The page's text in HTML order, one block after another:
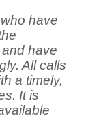
have
have
All calls
a timely,
It is